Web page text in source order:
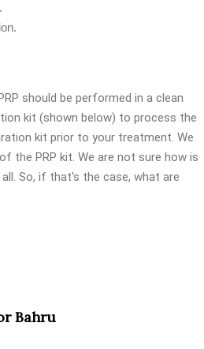
should be performed in a clean
kit (shown below) to process the
kit prior to your treatment. We
the PRP kit. We are not sure how is
So, if that's the case, what are
Bahru